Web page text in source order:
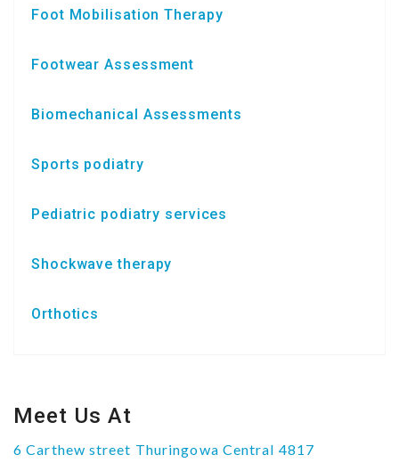
Foot Mobilisation Therapy
Footwear Assessment
Biomechanical Assessments
Sports podiatry
Pediatric podiatry services
Shockwave therapy
Orthotics
Meet Us At
6 Carthew street Thuringowa Central 4817